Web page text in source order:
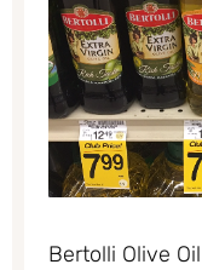
Bertolli Olive